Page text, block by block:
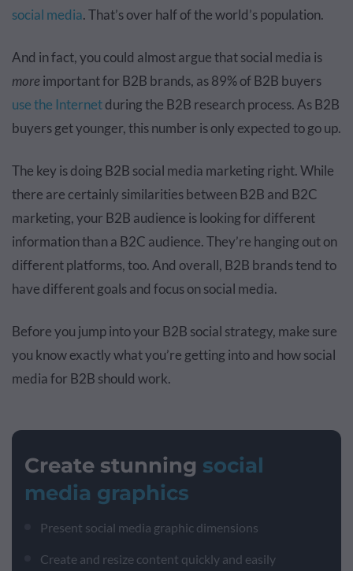
social media. That’s over half of the world’s population.
And in fact, you could almost argue that social media is
more important for B2B brands, as 89% of B2B buyers
use the Internetduring the B2B research process. As B2B
buyers get younger, this number is only expected to go up.
The key is doing B2B social media marketing right. While
there are certainly similarities between B2B and B2C
marketing, your B2B audience is looking for different
information than a B2C audience. They’re hanging out on
different platforms, too. And overall, B2B brands tend to
have different goals and focus on social media.
Before you jump into your B2B social strategy, make sure
you know exactly what you’re getting into and how social
media for B2B should work.
Create stunning social
media graphics
Present social media graphic dimensions
Create and resize content quickly and easily